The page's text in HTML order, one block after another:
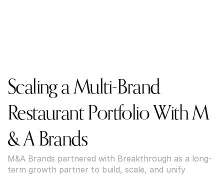
Scaling a Multi-Brand
Restaurant Portfolio With M
& A Brands
M&A Brands partnered with Breakthrough as a long-
term growth partner to build, scale, and unify